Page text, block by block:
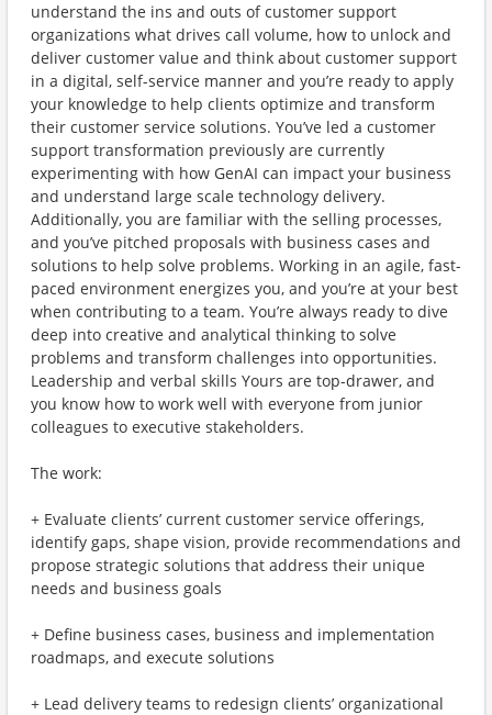
understand the ins and outs of customer support
organizations what drives call volume, how to unlock and
deliver customer value and think about customer support
in a digital, self-service manner and you’re ready to apply
your knowledge to help clients optimize and transform
their customer service solutions. You’ve led a customer
support transformation previously are currently
experimenting with how GenAI can impact your business
and understand large scale technology delivery.
Additionally, you are familiar with the selling processes,
and you’ve pitched proposals with business cases and
solutions to help solve problems. Working in an agile, fast-
paced environment energizes you, and you’re at your best
when contributing to a team. You’re always ready to dive
deep into creative and analytical thinking to solve
problems and transform challenges into opportunities.
Leadership and verbal skills Yours are top-drawer, and
you know how to work well with everyone from junior
colleagues to executive stakeholders.
The work:
+ Evaluate clients’ current customer service offerings,
identify gaps, shape vision, provide recommendations and
propose strategic solutions that address their unique
needs and business goals
+ Define business cases, business and implementation
roadmaps, and execute solutions
+ Lead delivery teams to redesign clients’ organizational